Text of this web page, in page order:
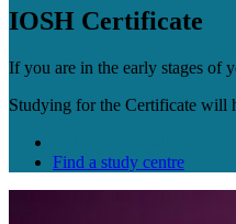
IOSH Certificate
If you are in the early stages of
Studying for the Certificate will
Find a study centre